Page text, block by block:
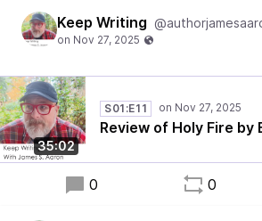
Keep Writing
35:02
S01:E11
Review of Holy Fire
0 0